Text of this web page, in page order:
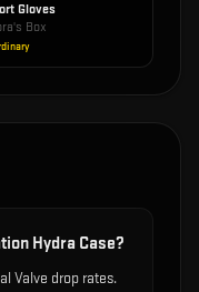
Gloves
Box
Hydra Case?
Valve drop rates.